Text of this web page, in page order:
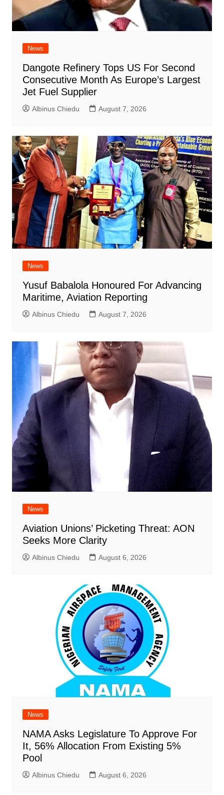
News
Dangote Refinery Tops US For Second
Consecutive Month As Europe’s Largest
Jet Fuel Supplier
Albinus Chiedu August 7, 2026
News
Yusuf Babalola Honoured For Advancing
Maritime, Aviation Reporting
Albinus Chiedu August 7, 2026
News
Aviation Unions’ Picketing Threat: AON
Seeks More Clarity
Albinus Chiedu August 6, 2026
News
NAMA Asks Legislature To Approve For
It, 56% Allocation From Existing 5%
Pool
Albinus Chiedu August 6, 2026